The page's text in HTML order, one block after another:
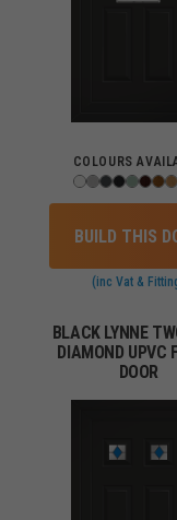
COLOURS
BUILD THIS
(inc Vat &
BLACK LYNNE
DIAMOND UPVC
DOOR